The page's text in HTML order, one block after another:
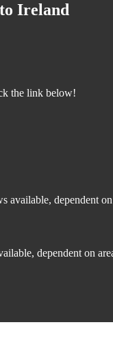
Ireland
the link below!
available, dependent on
dependent on